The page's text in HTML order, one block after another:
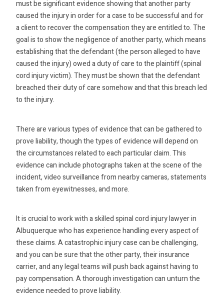
must be significant evidence showing that another party
caused the injury in order for a case to be successful and for
a client to recover the compensation they are entitled to. The
goal is to show the negligence of another party, which means
establishing that the defendant (the person alleged to have
caused the injury) owed a duty of care to the plaintiff (spinal
cord injury victim). They must be shown that the defendant
breached their duty of care somehow and that this breach led
to the injury.
There are various types of evidence that can be gathered to
prove liability, though the types of evidence will depend on
the circumstances related to each particular claim. This
evidence can include photographs taken at the scene of the
incident, video surveillance from nearby cameras, statements
taken from eyewitnesses, and more.
It is crucial to work with a skilled spinal cord injury lawyer in
Albuquerque who has experience handling every aspect of
these claims. A catastrophic injury case can be challenging,
and you can be sure that the other party, their insurance
carrier, and any legal teams will push back against having to
pay compensation. A thorough investigation can unturn the
evidence needed to prove liability.